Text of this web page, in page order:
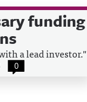
funding
a lead investor."
0